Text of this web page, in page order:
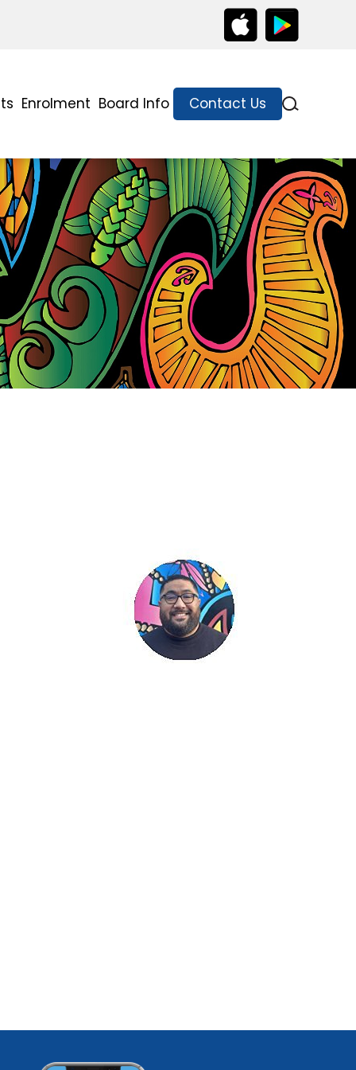
Enrolment Board Info Contact Us